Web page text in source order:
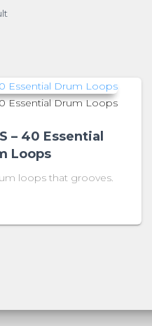
– 40 Essential
Loops
loops that grooves.